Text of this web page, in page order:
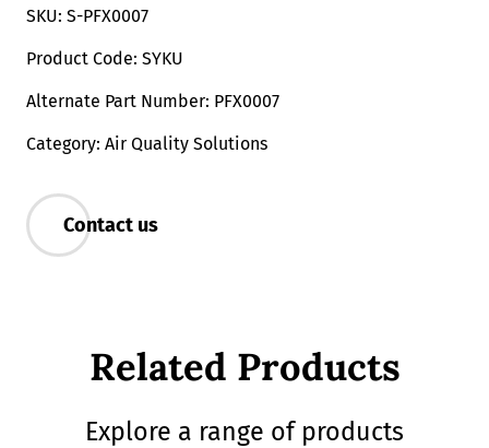
SKU: S-PFX0007
Product Code: SYKU
Alternate Part Number: PFX0007
Category: Air Quality Solutions
Contact us
Related Products
Explore a range of products